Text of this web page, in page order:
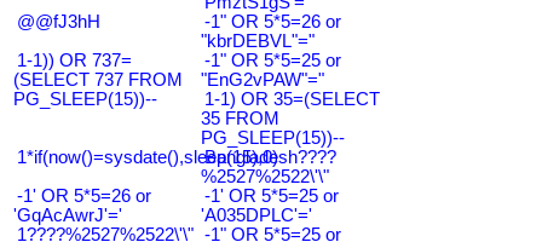
@@fJ3hH
-1" OR 5*5=26 or
"kbrDEBVL"="
1-1)) OR 737=
(SELECT 737 FROM
PG_SLEEP(15))--
-1" OR 5*5=25 or
"EnG2vPAW"="
1-1) OR 35=(SELECT
35 FROM
PG_SLEEP(15))--
1*if(now()=sysdate(),sleep(15),0)
Bangladesh????
%2527%2522\'\"
-1' OR 5*5=26 or
'GqAcAwrJ'='
-1' OR 5*5=25 or
'A035DPLC'='
1????%2527%2522\'\" -1" OR 5*5=25 or